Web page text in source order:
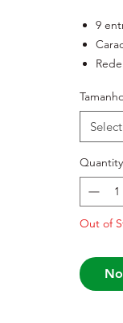
9
Select
Quantity
Out of